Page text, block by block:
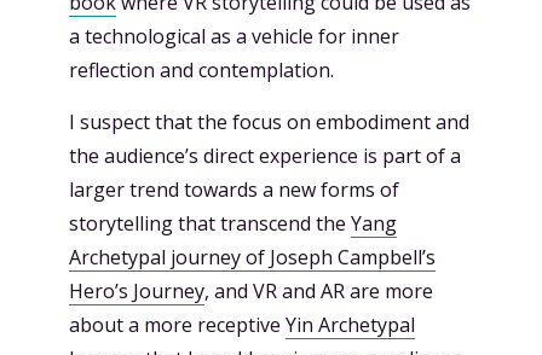
a technological as a vehicle for inner
reflection and contemplation.
I suspect that the focus on embodiment and
the audience’s direct experience is part of a
larger trend towards a new forms of
storytelling that transcend the Yang
Archetypal journey of Joseph Campbell’s
Hero’s Journey, and VR and AR are more
about a more receptive Yin Archetypal